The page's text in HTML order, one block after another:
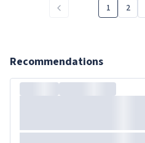
1 2
Recommendations